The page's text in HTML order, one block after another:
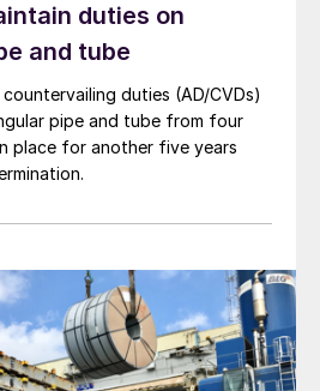
duties on
and tube
duties (AD/CVDs)
pipe and tube from four
place for another five years